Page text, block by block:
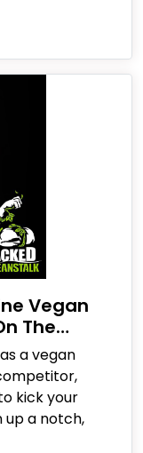
Vegan
The
a vegan
kick your
up a notch,